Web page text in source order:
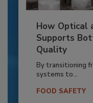
How Optical
Supports
Quality
By transitioning
systems to...
FOOD SAFETY